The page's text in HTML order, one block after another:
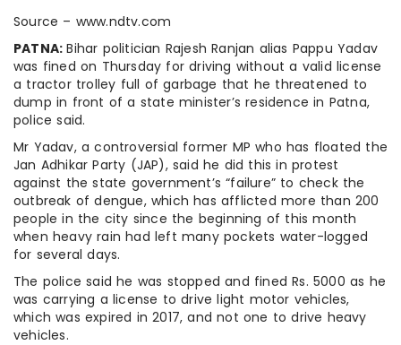
Source – www.ndtv.com
PATNA:Bihar politician Rajesh Ranjan alias Pappu Yadav
was fined on Thursday for driving without a valid license
a tractor trolley full of garbage that he threatened to
dump in front of a state minister’s residence in Patna,
police said.
Mr Yadav, a controversial former MP who has floated the
Jan Adhikar Party (JAP), said he did this in protest
against the state government’s “failure” to check the
outbreak of dengue, which has afflicted more than 200
people in the city since the beginning of this month
when heavy rain had left many pockets water-logged
for several days.
The police said he was stopped and fined Rs. 5000 as he
was carrying a license to drive light motor vehicles,
which was expired in 2017, and not one to drive heavy
vehicles.